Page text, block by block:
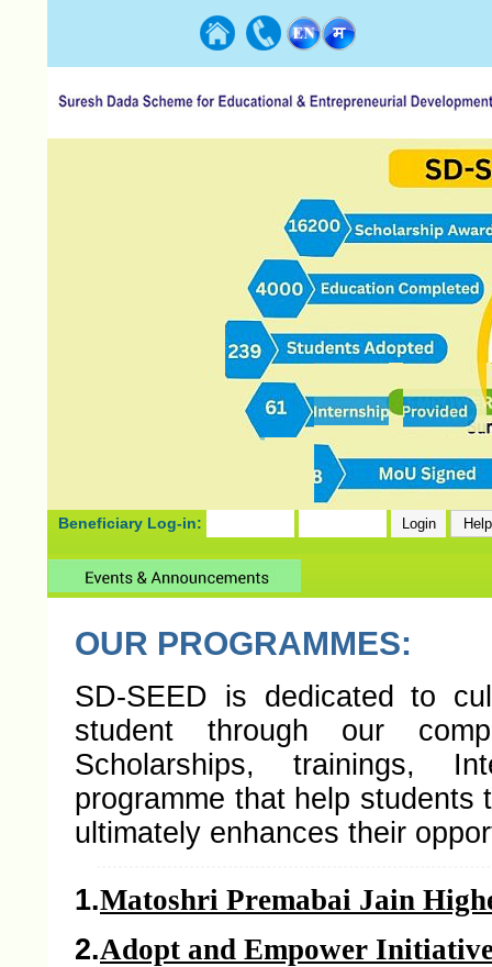
Beneficiary Log-in:
OUR PROGRAMMES:
SD-SEED is dedicated to
student through our
Scholarships, trainings,
programme that help students
ultimately enhances their
1.Matoshri Premabai Jain
2.Adopt and Empower